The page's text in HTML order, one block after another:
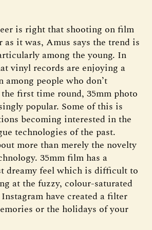
is right that shooting on film
as it was, Amus says the trend is
among the young. In
vinyl records are enjoying a
among people who don’t
first time round, 35mm photo
popular. Some of this is
becoming interested in the
technologies of the past.
more than merely the novelty
35mm film has a
dreamy feel which is difficult to
at the fuzzy, colour-saturated
have created a filter
or the holidays of your